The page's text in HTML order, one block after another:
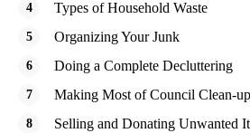
Types of Household Waste
Organizing Your Junk
Doing a Complete Decluttering
Making Most of Council Clean-
Selling and Donating Unwanted